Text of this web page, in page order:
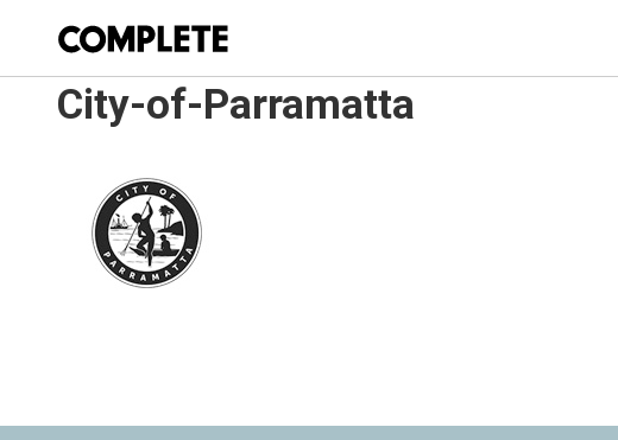
City-of-Parramatta